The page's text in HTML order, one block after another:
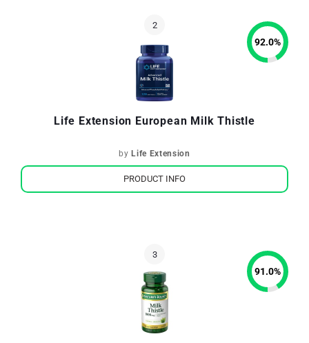
Life Extension European Milk Thistle
by Life Extension
92.0%
PRODUCT INFO
91.0%